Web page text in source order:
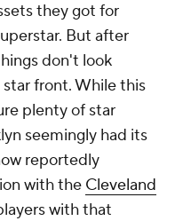
they got for
But after
don't look
front. While this
plenty of star
seemingly had its
reportedly
with the Cleveland
with that